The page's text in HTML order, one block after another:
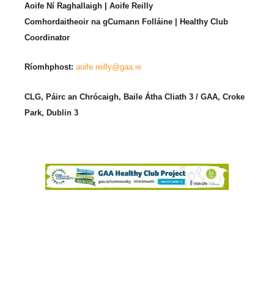
Aoife Ní Raghallaigh | Aoife Reilly
Comhordaitheoir na gCumann Folláine | Healthy Club
Coordinator
Ríomhphost: aoife.reilly@gaa.ie
CLG, Páirc an Chrócaigh, Baile Átha Cliath 3 / GAA, Croke
Park, Dublin 3